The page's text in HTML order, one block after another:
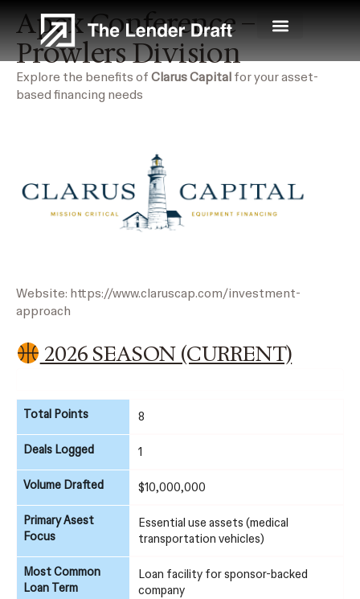
content
Apex Conference –
Prowlers Division
Explore the benefits of Clarus Capital for your asset-
based financing needs
Website: https://www.claruscap.com/investment-
approach
2026 SEASON (CURRENT)
Total Points 8
Deals Logged 1
Volume Drafted $10,000,000
Primary Asest
Focus
Essential use assets (medical
transportation vehicles)
Most Common
Loan Term
Loan facility for sponsor-backed
company